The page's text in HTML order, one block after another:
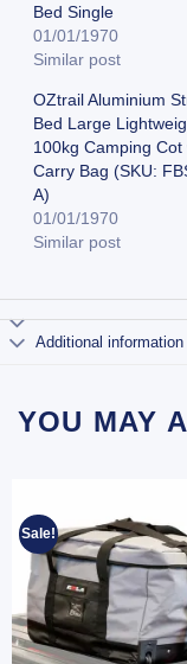
Bed Single
01/01/1970
Similar post
OZtrail Aluminium
Bed Large
100kg Camping Cot
Carry Bag (SKU:
A)
01/01/1970
Similar post
Additional information
YOU MAY
Sale!